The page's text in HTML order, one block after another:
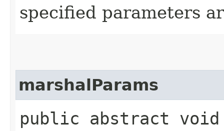
specified parameters
marshalParams
public abstract void